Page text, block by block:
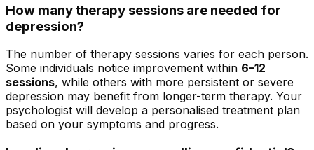
How many therapy sessions are needed for
depression?
The number of therapy sessions varies for each person.
Some individuals notice improvement within 6–12
sessions, while others with more persistent or severe
depression may benefit from longer-term therapy. Your
psychologist will develop a personalised treatment plan
based on your symptoms and progress.